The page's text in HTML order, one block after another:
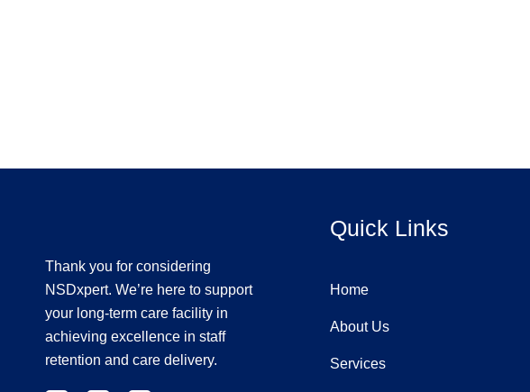
Thank you for considering
NSDxpert. We’re here to support
your long-term care facility in
achieving excellence in staff
retention and care delivery.
Quick Links
Home
About Us
Services